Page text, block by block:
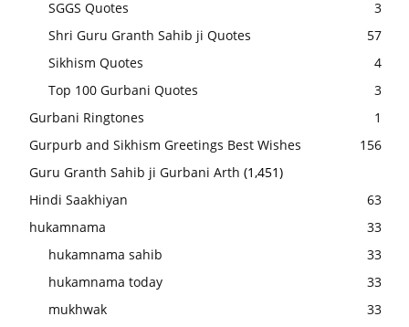
SGGS Quotes
3
Shri Guru Granth Sahib ji Quotes
57
Sikhism Quotes
4
Top 100 Gurbani Quotes
3
Gurbani Ringtones
1
Gurpurb and Sikhism Greetings Best Wishes
156
Guru Granth Sahib ji Gurbani Arth (1,451)
Hindi Saakhiyan
63
hukamnama
33
hukamnama sahib
33
hukamnama today
33
mukhwak
33